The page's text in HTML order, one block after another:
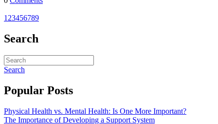
1 23456789
Search
Search
Popular Posts
Physical Health vs. Mental Health: Is One More Important?
The Importance of Developing a Support System